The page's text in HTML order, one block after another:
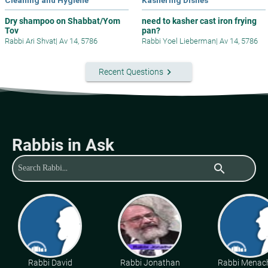
Dry shampoo on Shabbat/Yom
Tov
Rabbi Ari Shvat| Av 14, 5786
need to kasher cast iron frying
pan?
Rabbi Yoel Lieberman| Av 14, 5786
Recent Questionskeyboard_arrow_right
Rabbis in Ask
search
Rabbi David
Rabbi Jonathan
Rabbi